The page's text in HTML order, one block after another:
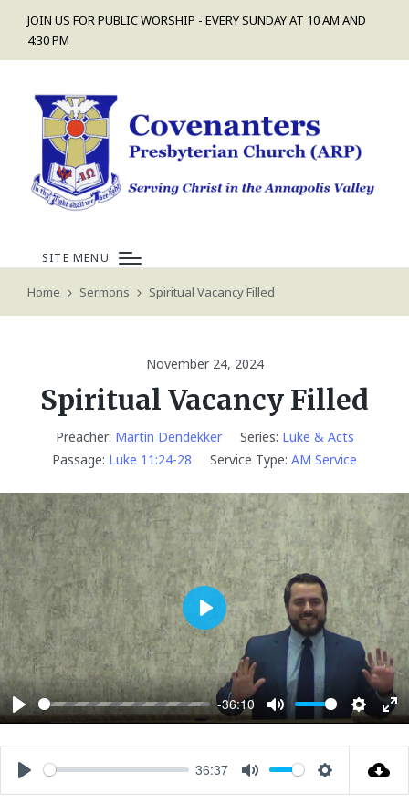
JOIN US FOR PUBLIC WORSHIP - EVERY SUNDAY AT 10 AM AND
4:30 PM
SITE MENU
Home Sermons Spiritual Vacancy Filled
November 24, 2024
Spiritual Vacancy Filled
Preacher: Martin Dendekker Series: Luke & Acts
Passage: Luke 11:24-28 Service Type: AM Service
P
l
a
y
-36:10
M
u
t
e
S
e
t
E
n
e
P
a
y
P
36:37
M
S